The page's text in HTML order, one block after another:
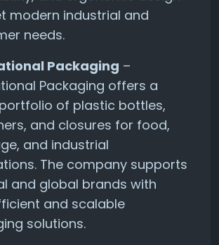
modern industrial and
needs.
Packaging –
Packaging offers a
of plastic bottles,
and closures for food,
and industrial
The company supports
and global brands with
and scalable
solutions.